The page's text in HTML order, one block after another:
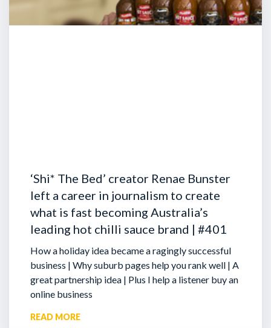
‘Shi* The Bed’ creator Renae Bunster
left a career in journalism to create
what is fast becoming Australia’s
leading hot chilli sauce brand | #401
How a holiday idea became a ragingly successful
business | Why suburb pages help you rank well | A
great partnership idea | Plus I help a listener buy an
online business
READ MORE